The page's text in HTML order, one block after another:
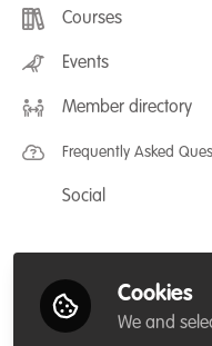
Courses
FLEXIBLE LEARNING
July 2025: Project
FLEXIBLE LEARNING May
Events
Member directory
Frequently Asked
Social
LinkedIn Cookies
We and